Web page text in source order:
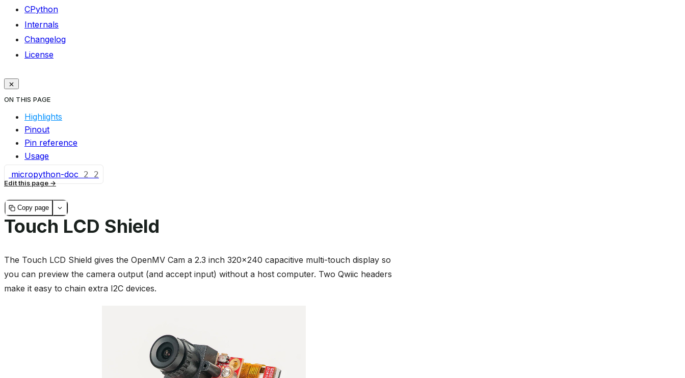
CPython
Internals
Changelog
License
ON THIS PAGE
Highlights
Pinout
Pin reference
Usage
micropython-doc
2 2
Edit this page
Copy page
Touch LCD Shield
The Touch LCD Shield gives the OpenMV Cam a 2.3 inch 320x240 capacitive multi-touch display so
you can preview the camera output (and accept input) without a host computer. Two Qwiic headers
make it easy to chain extra I2C devices.